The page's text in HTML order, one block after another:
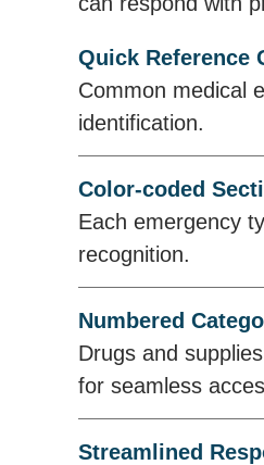
Quick Reference
Common medical
identification.
Color-coded
Each emergency
recognition.
Numbered
Drugs and
for seamless
Streamlined